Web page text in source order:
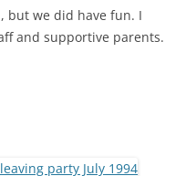
but we did have fun. I
and supportive parents.